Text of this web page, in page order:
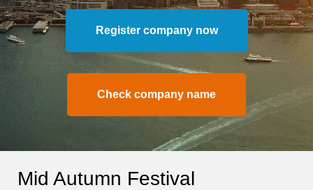
Register company now
Check company name
Mid Autumn Festival